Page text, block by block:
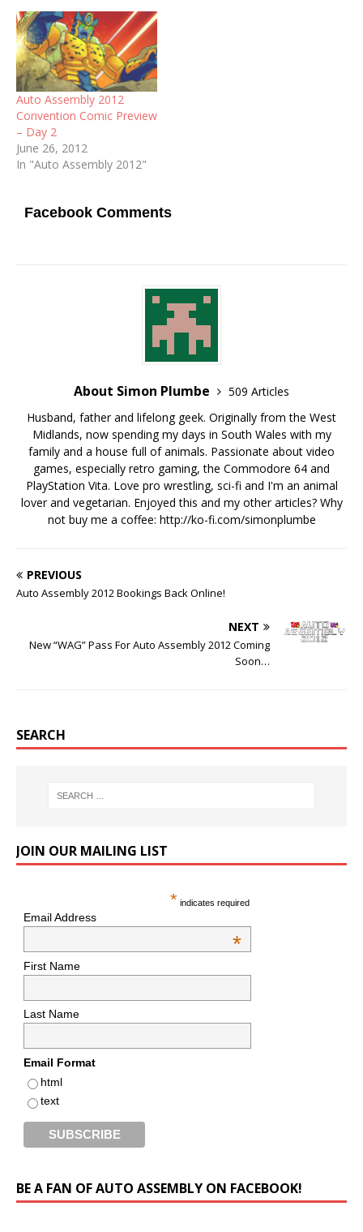
Auto Assembly 2012
Convention Comic Preview
– Day 2
June 26, 2012
In "Auto Assembly 2012"
Facebook Comments
About Simon Plumbe
509 Articles
Husband, father and lifelong geek. Originally from the West
Midlands, now spending my days in South Wales with my
family and a house full of animals. Passionate about video
games, especially retro gaming, the Commodore 64 and
PlayStation Vita. Love pro wrestling, sci-fi and I'm an animal
lover and vegetarian. Enjoyed this and my other articles? Why
not buy me a coffee: http://ko-fi.com/simonplumbe
PREVIOUS
Auto Assembly 2012 Bookings Back Online!
NEXT
New “WAG” Pass For Auto Assembly 2012 Coming
Soon…
SEARCH
JOIN OUR MAILING LIST
* indicates required
Email Address
*
First Name
Last Name
Email Format
html
text
BE A FAN OF AUTO ASSEMBLY ON FACEBOOK!